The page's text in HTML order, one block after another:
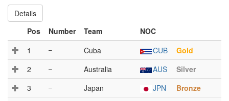
Details
Pos
Number Team
NOC
1
– Cuba CUB
Gold
2
– Australia AUS
Silver
3
– Japan JPN
Bronze